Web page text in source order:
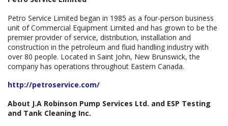
Petro Service Limited began in 1985 as a four-person business
unit of Commercial Equipment Limited and has grown to be the
premier provider of service, distribution, installation and
construction in the petroleum and fluid handling industry with
over 80 people. Located in Saint John, New Brunswick, the
company has operations throughout Eastern Canada.
http://petroservice.com/
About J.A Robinson Pump Services Ltd. and ESP Testing
and Tank Cleaning Inc.